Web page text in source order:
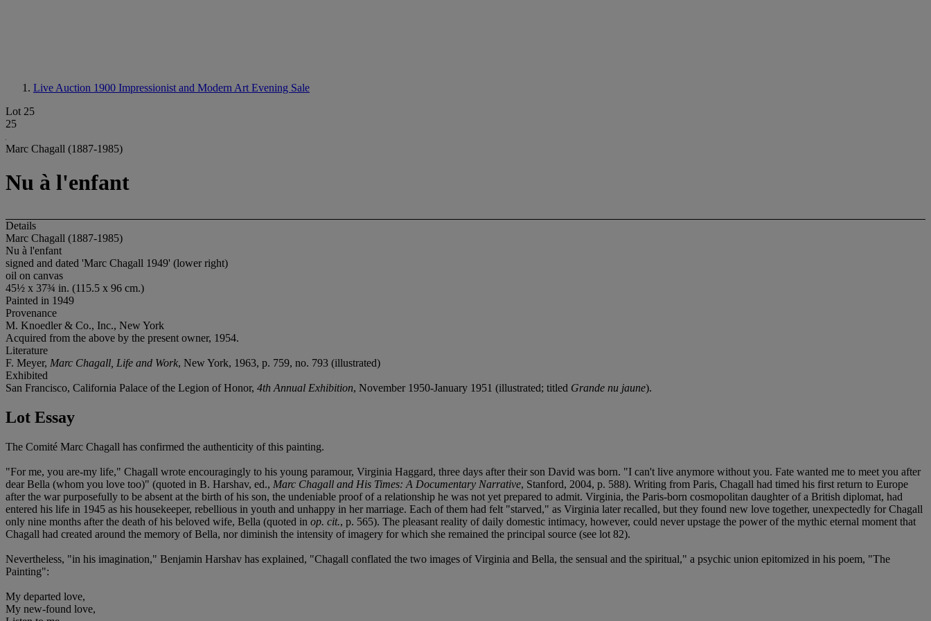
Live Auction 1900 Impressionist and Modern Art Evening Sale
Lot 25
25
Marc Chagall (1887-1985)
Nu à l'enfant
Details
Marc Chagall (1887-1985)
Nu à l'enfant
signed and dated 'Marc Chagall 1949' (lower right)
oil on canvas
45½ x 37¾ in. (115.5 x 96 cm.)
Painted in 1949
Provenance
M. Knoedler & Co., Inc., New York
Acquired from the above by the present owner, 1954.
Literature
F. Meyer, Marc Chagall, Life and Work, New York, 1963, p. 759, no. 793 (illustrated)
Exhibited
San Francisco, California Palace of the Legion of Honor, 4th Annual Exhibition, November 1950-January 1951 (illustrated; titled Grande nu jaune).
Lot Essay
The Comité Marc Chagall has confirmed the authenticity of this painting.
"For me, you are-my life," Chagall wrote encouragingly to his young paramour, Virginia Haggard, three days after their son David was born. "I can't live anymore without you. Fate wanted me to meet you after
dear Bella (whom you love too)" (quoted in B. Harshav, ed., Marc Chagall and His Times: A Documentary Narrative, Stanford, 2004, p. 588). Writing from Paris, Chagall had timed his first return to Europe
after the war purposefully to be absent at the birth of his son, the undeniable proof of a relationship he was not yet prepared to admit. Virginia, the Paris-born cosmopolitan daughter of a British diplomat, had
entered his life in 1945 as his housekeeper, rebellious in youth and unhappy in her marriage. Each of them had felt "starved," as Virginia later recalled, but they found new love together, unexpectedly for Chagall
only nine months after the death of his beloved wife, Bella (quoted in op. cit., p. 565). The pleasant reality of daily domestic intimacy, however, could never upstage the power of the mythic eternal moment that
Chagall had created around the memory of Bella, nor diminish the intensity of imagery for which she remained the principal source (see lot 82).
Nevertheless, "in his imagination," Benjamin Harshav has explained, "Chagall conflated the two images of Virginia and Bella, the sensual and the spiritual," a psychic union epitomized in his poem, "The
Painting":
My departed love,
My new-found love,